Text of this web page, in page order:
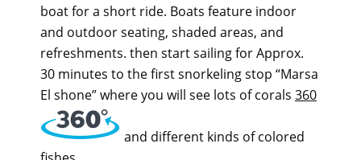
boat for a short ride. Boats feature indoor
and outdoor seating, shaded areas, and
refreshments. then start sailing for Approx.
30 minutes to the first snorkeling stop “Marsa
El shone” where you will see lots of corals 360
and different kinds of colored